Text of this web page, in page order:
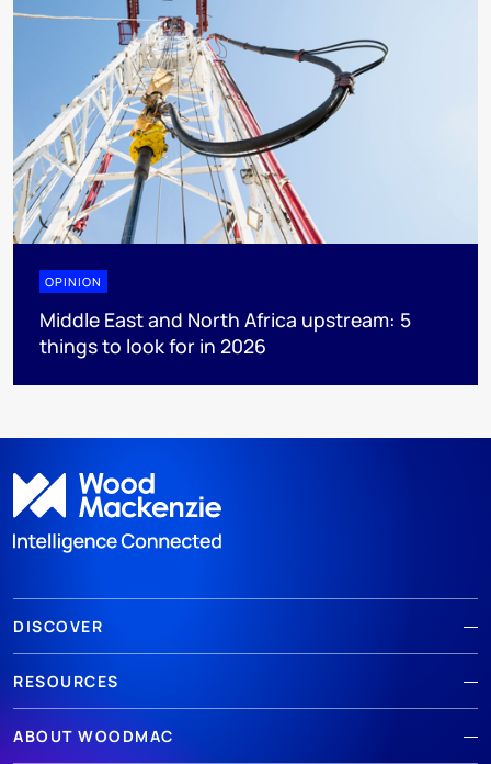
OPINION
Middle East and North Africa upstream: 5
things to look for in 2026
DISCOVER
RESOURCES
ABOUT WOODMAC